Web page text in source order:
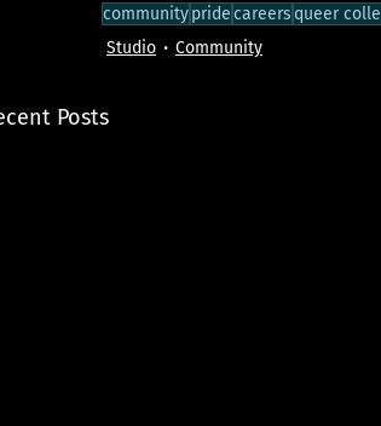
communitypridecareers queer
Studio
Community
Posts